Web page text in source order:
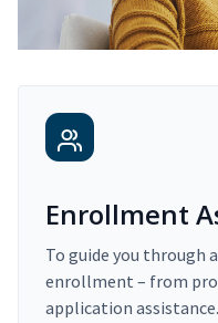
Enrollment
To guide you through
enrollment – from
application assistance.